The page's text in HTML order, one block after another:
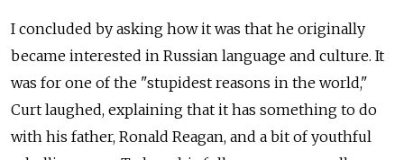
I concluded by asking how it was that he originally
became interested in Russian language and culture. It
was for one of the "stupidest reasons in the world,"
Curt laughed, explaining that it has something to do
with his father, Ronald Reagan, and a bit of youthful